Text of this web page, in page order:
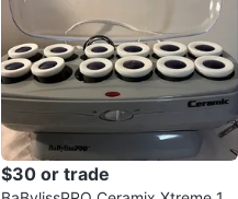
$30 or trade